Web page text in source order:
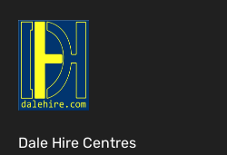
Dale Hire Centres